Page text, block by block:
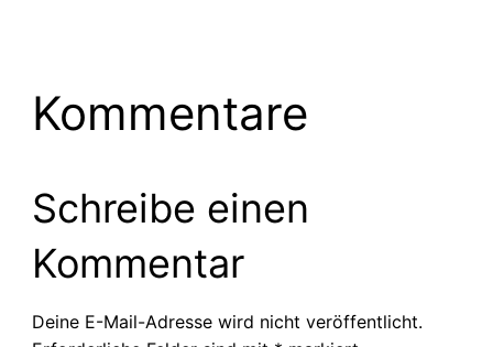
Kommentare
Schreibe einen
Kommentar
Deine E-Mail-Adresse wird nicht veröffentlicht.